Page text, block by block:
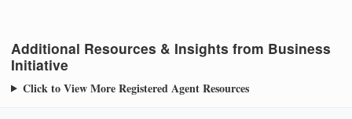
Additional Resources & Insights from Business
Initiative
Click to View More Registered Agent Resources